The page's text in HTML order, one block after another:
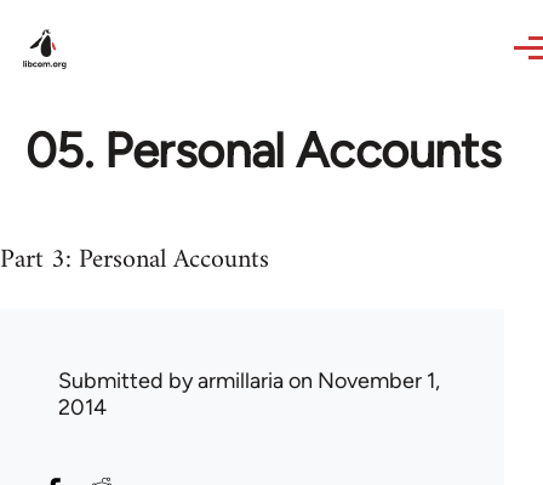
05. Personal Accounts
Part 3: Personal Accounts
Submitted byarmillariaon November 1,
2014